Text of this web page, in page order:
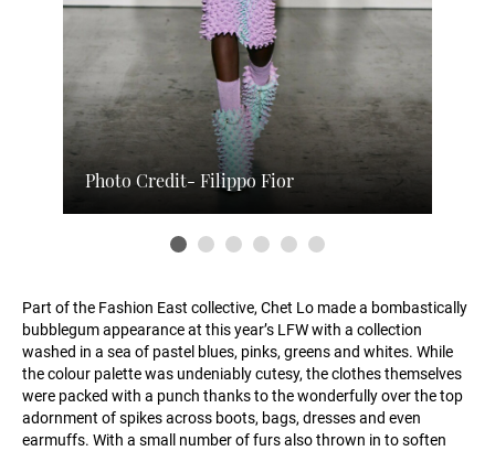
Photo Credit- Filippo Fior
Part of the Fashion East collective, Chet Lo made a bombastically
bubblegum appearance at this year’s LFW with a collection
washed in a sea of pastel blues, pinks, greens and whites. While
the colour palette was undeniably cutesy, the clothes themselves
were packed with a punch thanks to the wonderfully over the top
adornment of spikes across boots, bags, dresses and even
earmuffs. With a small number of furs also thrown in to soften